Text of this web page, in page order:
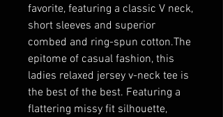
favorite, featuring a classic V neck,
short sleeves and superior
combed and ring-spun cotton.The
epitome of casual fashion, this
ladies relaxed jersey v-neck tee is
the best of the best. Featuring a
flattering missy fit silhouette,